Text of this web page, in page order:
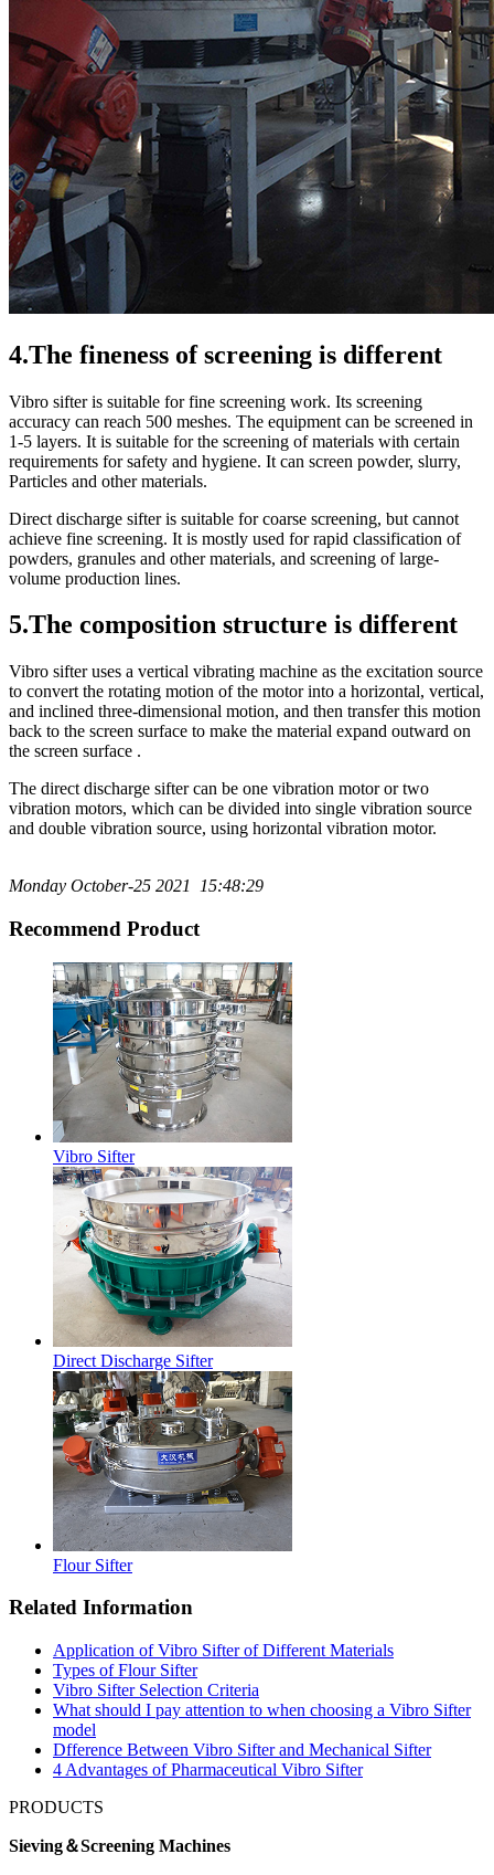
4.The fineness of screening is different
Vibro sifter is suitable for fine screening work. Its screening
accuracy can reach 500 meshes. The equipment can be screened in
1-5 layers. It is suitable for the screening of materials with certain
requirements for safety and hygiene. It can screen powder, slurry,
Particles and other materials.
Direct discharge sifter is suitable for coarse screening, but cannot
achieve fine screening. It is mostly used for rapid classification of
powders, granules and other materials, and screening of large-
volume production lines.
5.The composition structure is different
Vibro sifter uses a vertical vibrating machine as the excitation source
to convert the rotating motion of the motor into a horizontal, vertical,
and inclined three-dimensional motion, and then transfer this motion
back to the screen surface to make the material expand outward on
the screen surface .
The direct discharge sifter can be one vibration motor or two
vibration motors, which can be divided into single vibration source
and double vibration source, using horizontal vibration motor.
Monday October-25 2021 15:48:29
Recommend Product
Vibro Sifter
Direct Discharge Sifter
Flour Sifter
Related Information
Application of Vibro Sifter of Different Materials
Types of Flour Sifter
Vibro Sifter Selection Criteria
What should I pay attention to when choosing a Vibro Sifter
model
Dfference Between Vibro Sifter and Mechanical Sifter
4 Advantages of Pharmaceutical Vibro Sifter
PRODUCTS
Sieving＆Screening Machines